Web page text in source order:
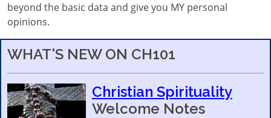
beyond the basic data and give you MY personal
opinions.
WHAT'S NEW ON CH101
Christian Spirituality
Welcome Notes